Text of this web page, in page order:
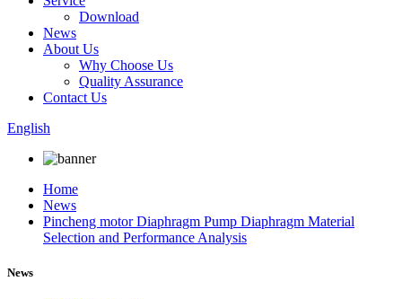
Download
News
About Us
Why Choose Us
Quality Assurance
Contact Us
English
Home
News
Pincheng motor Diaphragm Pump Diaphragm Material
Selection and Performance Analysis
News